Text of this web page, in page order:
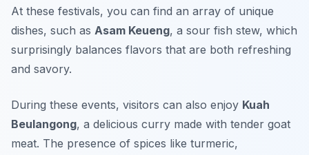
At these festivals, you can find an array of unique
dishes, such as Asam Keueng, a sour fish stew, which
surprisingly balances flavors that are both refreshing
and savory.
During these events, visitors can also enjoy Kuah
Beulangong, a delicious curry made with tender goat
meat. The presence of spices like turmeric,